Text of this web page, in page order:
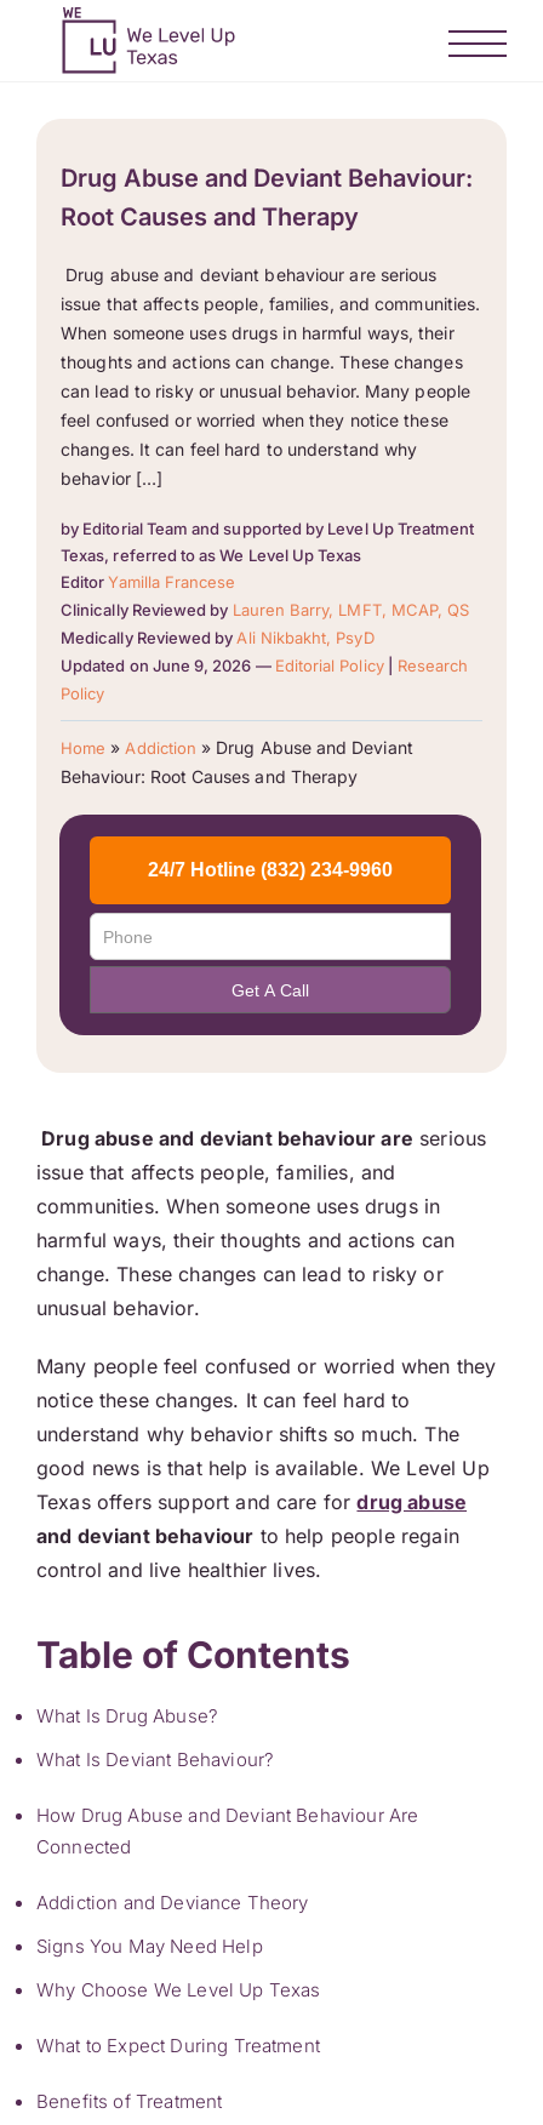
Drug Abuse and Deviant Behaviour:
Root Causes and Therapy
Drug abuse and deviant behaviour are serious
issue that affects people, families, and communities.
When someone uses drugs in harmful ways, their
thoughts and actions can change. These changes
can lead to risky or unusual behavior. Many people
feel confused or worried when they notice these
changes. It can feel hard to understand why
behavior […]
by Editorial Team and supported by Level Up Treatment
Texas, referred to as We Level Up Texas
EditorYamilla Francese
Clinically Reviewed by Lauren Barry, LMFT, MCAP, QS
Medically Reviewed by Ali Nikbakht, PsyD
Updated on June 9, 2026 — Editorial Policy| Research
Policy
Home » Addiction » Drug Abuse and Deviant
Behaviour: Root Causes and Therapy
Drug abuse and deviant behaviour are serious
issue that affects people, families, and
communities. When someone uses drugs in
harmful ways, their thoughts and actions can
change. These changes can lead to risky or
unusual behavior.
Many people feel confused or worried when they
notice these changes. It can feel hard to
understand why behavior shifts so much. The
good news is that help is available. We Level Up
Texas offers support and care fordrug abuse
and deviant behaviour to help people regain
control and live healthier lives.
Table of Contents
What Is Drug Abuse?
What Is Deviant Behaviour?
How Drug Abuse and Deviant Behaviour Are
Connected
Addiction and Deviance Theory
Signs You May Need Help
Why Choose We Level Up Texas
What to Expect During Treatment
Benefits of Treatment